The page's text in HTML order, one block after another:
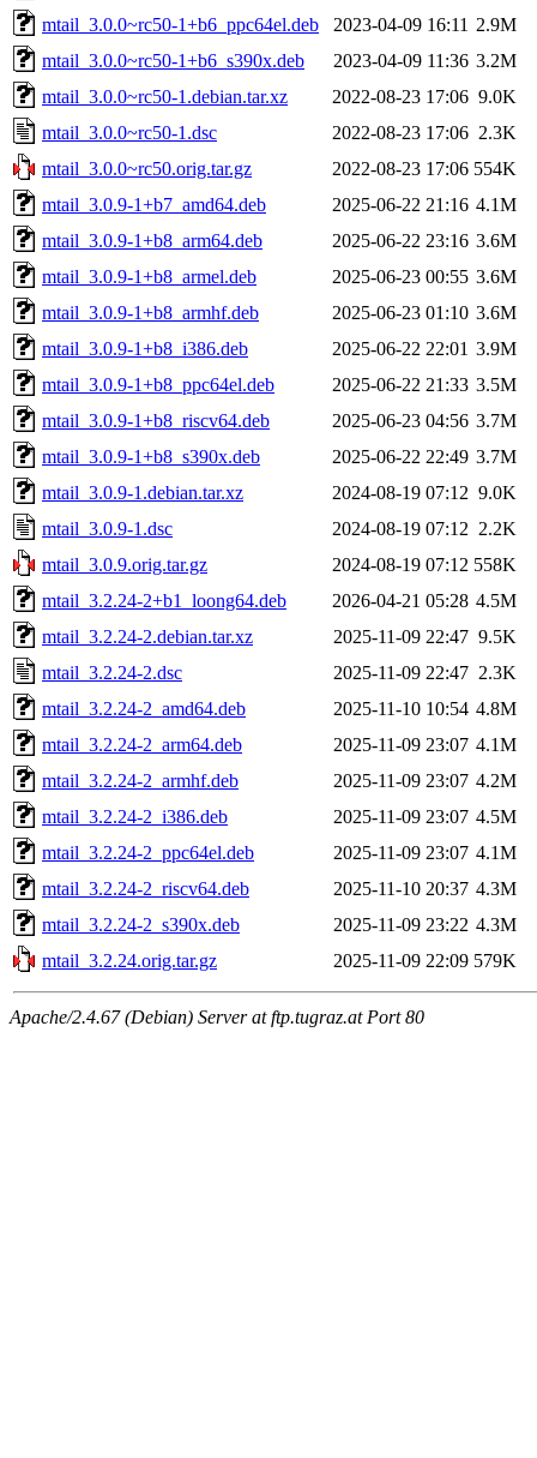
mtail_3.0.0~rc50-1+b6_ppc64el.deb
2023-04-09 16:11 2.9M
mtail_3.0.0~rc50-1+b6_s390x.deb
2023-04-09 11:36 3.2M
mtail_3.0.0~rc50-1.debian.tar.xz
2022-08-23 17:06 9.0K
mtail_3.0.0~rc50-1.dsc
2022-08-23 17:06 2.3K
mtail_3.0.0~rc50.orig.tar.gz
2022-08-23 17:06 554K
mtail_3.0.9-1+b7_amd64.deb
2025-06-22 21:16 4.1M
mtail_3.0.9-1+b8_arm64.deb
2025-06-22 23:16 3.6M
mtail_3.0.9-1+b8_armel.deb
2025-06-23 00:55 3.6M
mtail_3.0.9-1+b8_armhf.deb
2025-06-23 01:10 3.6M
mtail_3.0.9-1+b8_i386.deb
2025-06-22 22:01 3.9M
mtail_3.0.9-1+b8_ppc64el.deb
2025-06-22 21:33 3.5M
mtail_3.0.9-1+b8_riscv64.deb
2025-06-23 04:56 3.7M
mtail_3.0.9-1+b8_s390x.deb
2025-06-22 22:49 3.7M
mtail_3.0.9-1.debian.tar.xz
2024-08-19 07:12 9.0K
mtail_3.0.9-1.dsc
2024-08-19 07:12 2.2K
mtail_3.0.9.orig.tar.gz
2024-08-19 07:12 558K
mtail_3.2.24-2+b1_loong64.deb
2026-04-21 05:28 4.5M
mtail_3.2.24-2.debian.tar.xz
2025-11-09 22:47 9.5K
mtail_3.2.24-2.dsc
2025-11-09 22:47 2.3K
mtail_3.2.24-2_amd64.deb
2025-11-10 10:54 4.8M
mtail_3.2.24-2_arm64.deb
2025-11-09 23:07 4.1M
mtail_3.2.24-2_armhf.deb
2025-11-09 23:07 4.2M
mtail_3.2.24-2_i386.deb
2025-11-09 23:07 4.5M
mtail_3.2.24-2_ppc64el.deb
2025-11-09 23:07 4.1M
mtail_3.2.24-2_riscv64.deb
2025-11-10 20:37 4.3M
mtail_3.2.24-2_s390x.deb
2025-11-09 23:22 4.3M
mtail_3.2.24.orig.tar.gz
2025-11-09 22:09 579K
Apache/2.4.67 (Debian) Server at ftp.tugraz.at Port 80